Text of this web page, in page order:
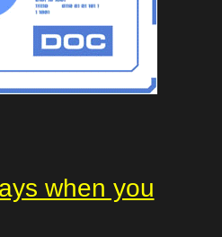
when you